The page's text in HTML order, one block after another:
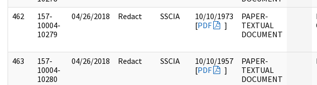
462
157-
10004-
10279
04/26/2018 Redact SSCIA
10/10/1973
[PDF ]
PAPER-
TEXTUAL
DOCUMENT
463
157-
10004-
10280
04/26/2018 Redact SSCIA
10/10/1957
[PDF ]
PAPER-
TEXTUAL
DOCUMENT